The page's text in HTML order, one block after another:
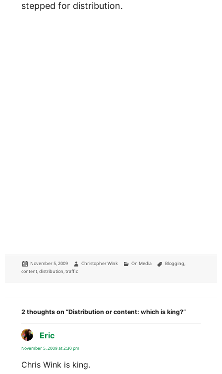
stepped for distribution.
Posted
on
November 5, 2009 Author
Christopher Wink Categories
On Media Tags
Blogging,
content,distribution,traffic
2 thoughts on “Distribution or content: which is king?”
Ericsays:
November 5, 2009 at 2:30 pm
Chris Wink is king.